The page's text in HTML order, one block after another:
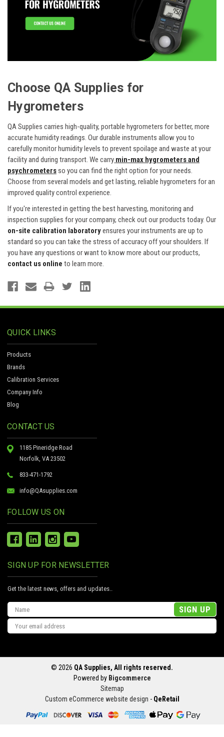
Choose QA Supplies for
Hygrometers
QA Supplies carries high-quality, portable hygrometers for better, more
accurate humidity readings. Our durable instruments allow you to
carefully monitor humidity levels to prevent spoilage and waste at your
facility and during transport. We carry min-max hygrometers and
psychrometersso you can find the right option for your needs.
Choose from several models and get lasting, reliable hygrometers for an
improved quality control experience.
If you're interested in getting the best harvesting, monitoring and
inspection supplies for your company, check out our products today. Our
on-site calibration laboratoryensures your instruments are up to
standard so you can take the stress of accuracy off your shoulders. If
you have any questions or want to know more about our products,
contact us online to learn more.
QUICK LINKS
Products
Brands
Calibration Services
Company Info
Blog
CONTACT US
1185 Pineridge Road
Norfolk, VA 23502
833-471-1792
info@QAsupplies.com
FOLLOW US ON
SIGN UP FOR NEWSLETTER
Get the latest news, offers and updates..
Email
Address
© 2026 QA Supplies, All rights reserved.
Powered by Bigcommerce
Sitemap
Custom eCommerce website design - QeRetail